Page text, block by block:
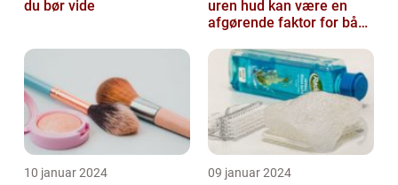
du bør vide
uren hud kan være en
afgørende faktor for både
lide...
10 januar 2024 09 januar 2024